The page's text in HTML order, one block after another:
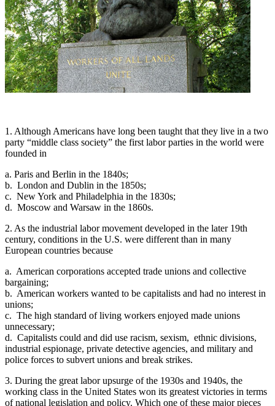
1. Although Americans have long been taught that they live in a two
party “middle class society” the first labor parties in the world were
founded in
a. Paris and Berlin in the 1840s;
b. London and Dublin in the 1850s;
c. New York and Philadelphia in the 1830s;
d. Moscow and Warsaw in the 1860s.
2. As the industrial labor movement developed in the later 19th
century, conditions in the U.S. were different than in many
European countries because
a. American corporations accepted trade unions and collective
bargaining;
b. American workers wanted to be capitalists and had no interest in
unions;
c. The high standard of living workers enjoyed made unions
unnecessary;
d. Capitalists could and did use racism, sexism, ethnic divisions,
industrial espionage, private detective agencies, and military and
police forces to subvert unions and break strikes.
3. During the great labor upsurge of the 1930s and 1940s, the
working class in the United States won its greatest victories in terms
of national legislation and policy. Which one of these major pieces